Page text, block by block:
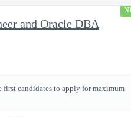
and Oracle DBA
first candidates to apply for maximum